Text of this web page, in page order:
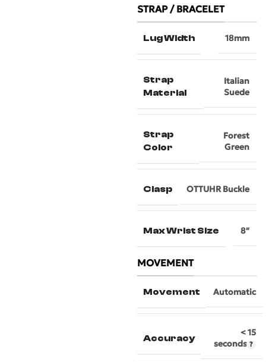
STRAP / BRACELET
Lug Width 18mm
Strap
Material
Italian
Suede
Strap
Color
Forest
Green
Clasp OTTUHR Buckle
Max Wrist Size 8″
MOVEMENT
Movement Automatic
Accuracy
< 15
seconds